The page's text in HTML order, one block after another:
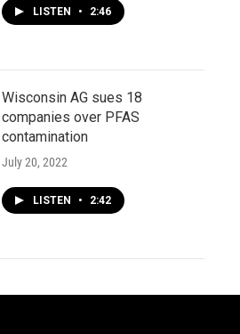
LISTEN • 2:46
Wisconsin AG sues 18
companies over PFAS
contamination
July 20, 2022
LISTEN • 2:42